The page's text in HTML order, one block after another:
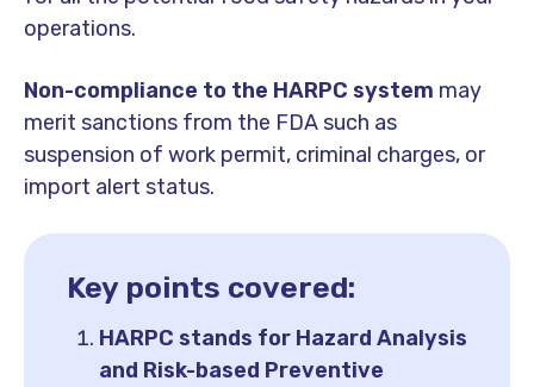
operations.
Non-compliance to the HARPC system may
merit sanctions from the FDA such as
suspension of work permit, criminal charges, or
import alert status.
Key points covered:
HARPC stands for Hazard Analysis
and Risk-based Preventive